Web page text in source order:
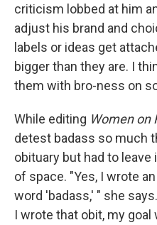
criticism lobbed at him
adjust his brand and
labels or ideas get
bigger than they are. I
them with bro-ness on
While editing Women on
detest badass so much
obituary but had to
of space. "Yes, I wrote
word 'badass,' " she
I wrote that obit, my goal